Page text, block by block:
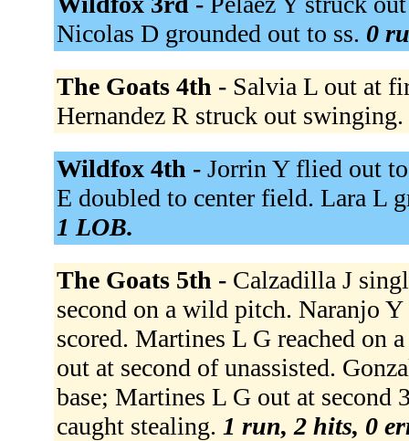
Nicolas D grounded out to ss. 0
The Goats 4th - Salvia L out at
Hernandez R struck out swinging.
Wildfox 4th - Jorrin Y flied out
E doubled to center field. Lara L
1 LOB.
The Goats 5th - Calzadilla J
second on a wild pitch. Naranjo
scored. Martines L G reached on
out at second of unassisted.
base; Martines L G out at second
caught stealing. 1 run, 2 hits, 0